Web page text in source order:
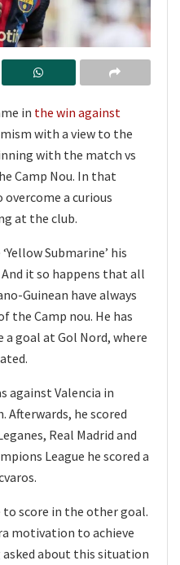
in the win against
with a view to the
with the match vs
Camp Nou. In that
overcome a curious
at the club.
Submarine’ his
it so happens that all
Guinean have always
the Camp nou. He has
goal at Gol Nord, where
against Valencia in
Afterwards, he scored
Real Madrid and
League he scored a
score in the other goal.
motivation to achieve
asked about this situation